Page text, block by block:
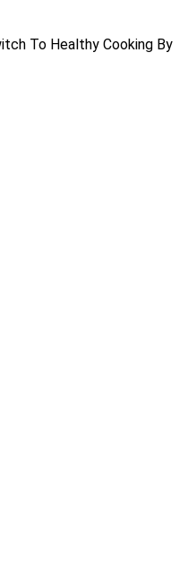
To Healthy Cooking By